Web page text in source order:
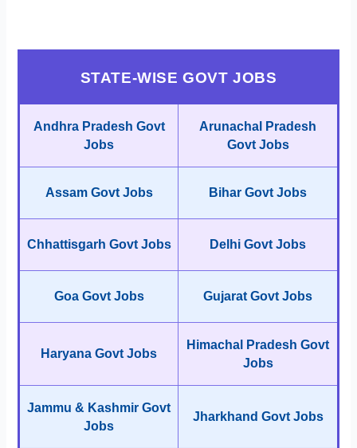
STATE-WISE GOVT JOBS
Andhra Pradesh Govt
Jobs
Arunachal Pradesh
Govt Jobs
Assam Govt Jobs Bihar Govt Jobs
Chhattisgarh Govt Jobs Delhi Govt Jobs
Goa Govt Jobs Gujarat Govt Jobs
Haryana Govt Jobs
Himachal Pradesh Govt
Jobs
Jammu & Kashmir Govt
Jobs
Jharkhand Govt Jobs